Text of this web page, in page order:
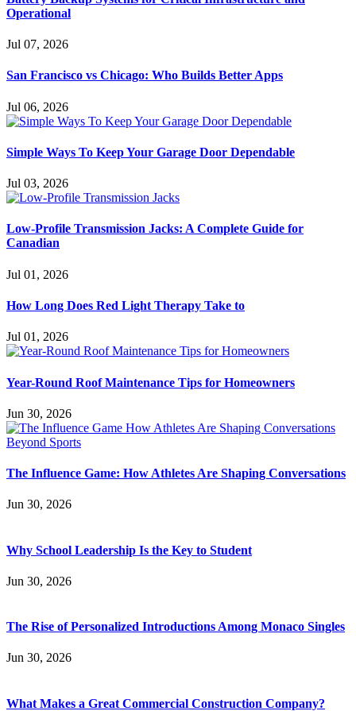
Operational
Jul 07, 2026
San Francisco vs Chicago: Who Builds Better Apps
Jul 06, 2026
Simple Ways To Keep Your Garage Door Dependable
Jul 03, 2026
Low-Profile Transmission Jacks: A Complete Guide for
Canadian
Jul 01, 2026
How Long Does Red Light Therapy Take to
Jul 01, 2026
Year-Round Roof Maintenance Tips for Homeowners
Jun 30, 2026
The Influence Game: How Athletes Are Shaping Conversations
Jun 30, 2026
Why School Leadership Is the Key to Student
Jun 30, 2026
The Rise of Personalized Introductions Among Monaco Singles
Jun 30, 2026
What Makes a Great Commercial Construction Company?